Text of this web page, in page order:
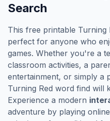
Search
This free printable Turning
perfect for anyone who
games. Whether you're a
classroom activities, a
entertainment, or simply a
Turning Red word find will
Experience a modern
adventure by playing